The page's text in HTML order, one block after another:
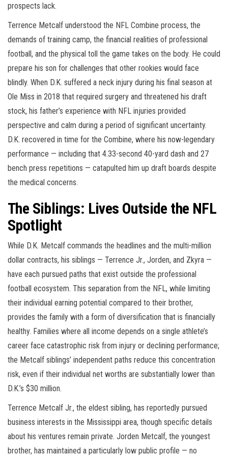
prospects lack.
Terrence Metcalf understood the NFL Combine process, the
demands of training camp, the financial realities of professional
football, and the physical toll the game takes on the body. He could
prepare his son for challenges that other rookies would face
blindly. When D.K. suffered a neck injury during his final season at
Ole Miss in 2018 that required surgery and threatened his draft
stock, his father’s experience with NFL injuries provided
perspective and calm during a period of significant uncertainty.
D.K. recovered in time for the Combine, where his now-legendary
performance — including that 4.33-second 40-yard dash and 27
bench press repetitions — catapulted him up draft boards despite
the medical concerns.
The Siblings: Lives Outside the NFL
Spotlight
While D.K. Metcalf commands the headlines and the multi-million
dollar contracts, his siblings — Terrence Jr., Jorden, and Zkyra —
have each pursued paths that exist outside the professional
football ecosystem. This separation from the NFL, while limiting
their individual earning potential compared to their brother,
provides the family with a form of diversification that is financially
healthy. Families where all income depends on a single athlete’s
career face catastrophic risk from injury or declining performance;
the Metcalf siblings’ independent paths reduce this concentration
risk, even if their individual net worths are substantially lower than
D.K.’s $30 million.
Terrence Metcalf Jr., the eldest sibling, has reportedly pursued
business interests in the Mississippi area, though specific details
about his ventures remain private. Jorden Metcalf, the youngest
brother, has maintained a particularly low public profile — no